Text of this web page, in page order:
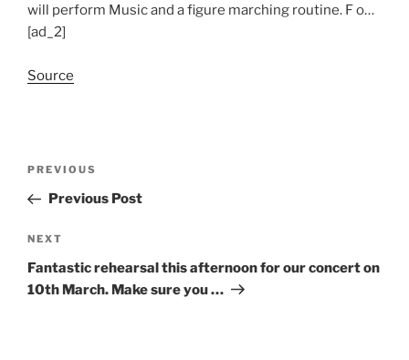
will perform Music and a figure marching routine. F o…
[ad_2]
Source
Previous
Post
PREVIOUS
Previous Post
Next
Post
NEXT
Fantastic rehearsal this afternoon for our concert on
10th March. Make sure you …